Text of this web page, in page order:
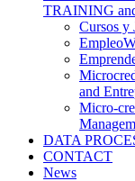
TRAINING
Cursos y
and
Micro-
DATA
CONTACT
News